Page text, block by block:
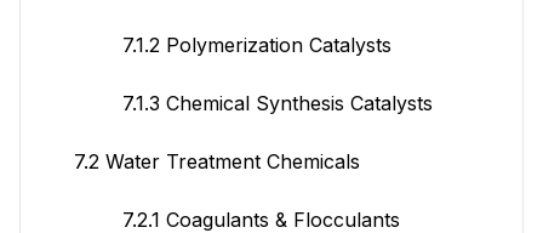
7.1.2 Polymerization Catalysts
7.1.3 Chemical Synthesis Catalysts
7.2 Water Treatment Chemicals
7.2.1 Coagulants & Flocculants